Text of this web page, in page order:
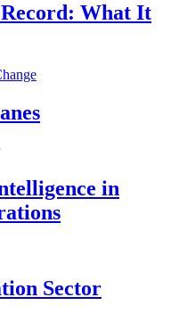
What It
in
Sector